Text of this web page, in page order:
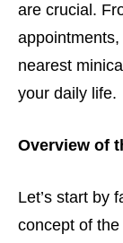
are crucial.
nearest
your daily life.
Overview of
Let’s start by
concept of the